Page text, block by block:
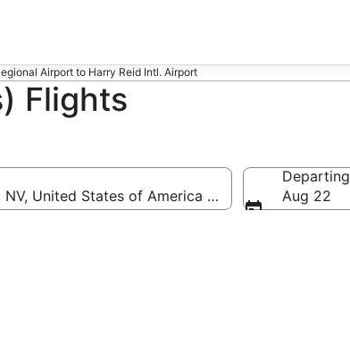
Airport to Harry Reid Intl. Airport
Flights
NV, United States of America (LAS-Harry Reid Intl.)
Departing
Aug 22